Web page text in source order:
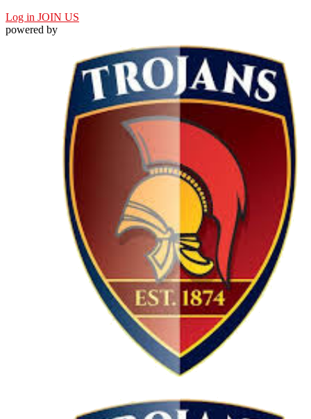
Log in JOIN US
powered by